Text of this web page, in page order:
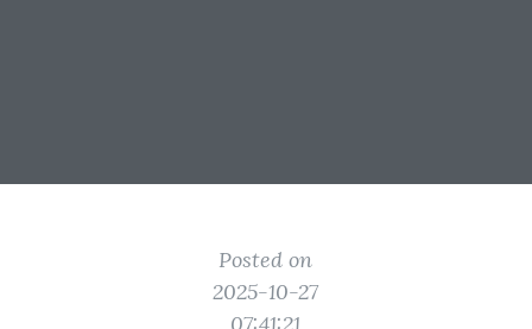
Posted on
2025-10-27